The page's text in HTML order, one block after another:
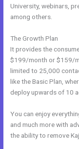
University, webinars,
among others.
The Growth Plan
It provides the
$199/month or $159/
limited to 25,000
like the Basic Plan,
deploy upwards of 10
You can enjoy
and much more with
the ability to remove